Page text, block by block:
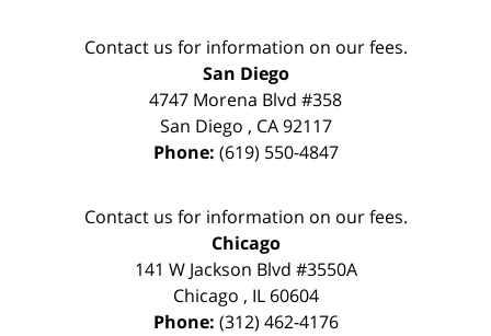
Contact us for information on our fees.
San Diego
4747 Morena Blvd #358
San Diego , CA 92117
Phone: (619) 550-4847
Contact us for information on our fees.
Chicago
141 W Jackson Blvd #3550A
Chicago , IL 60604
Phone: (312) 462-4176